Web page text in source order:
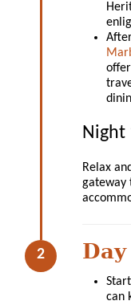
Night
Relax
gateway
Day
can